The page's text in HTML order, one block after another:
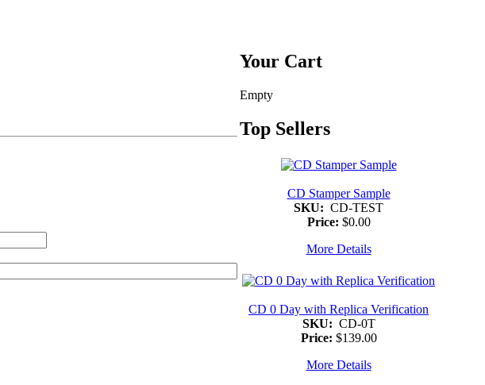
Your Cart
Empty
Top Sellers
CD Stamper Sample
SKU: CD-TEST
Price: $0.00
More Details
CD 0 Day with Replica Verification
SKU: CD-0T
Price: $139.00
More Details